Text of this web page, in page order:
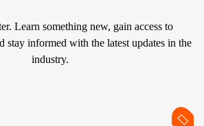
Learn something new, gain access to
stay informed with the latest updates in the
industry.